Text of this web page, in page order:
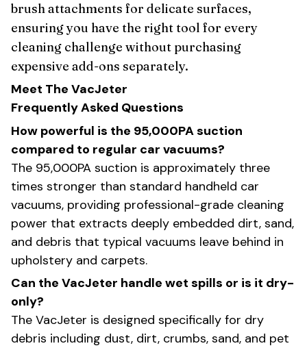
brush attachments for delicate surfaces,
ensuring you have the right tool for every
cleaning challenge without purchasing
expensive add-ons separately.
Meet The VacJeter
Frequently Asked Questions
How powerful is the 95,000PA suction
compared to regular car vacuums?
The 95,000PA suction is approximately three
times stronger than standard handheld car
vacuums, providing professional-grade cleaning
power that extracts deeply embedded dirt, sand,
and debris that typical vacuums leave behind in
upholstery and carpets.
Can the VacJeter handle wet spills or is it dry-
only?
The VacJeter is designed specifically for dry
debris including dust, dirt, crumbs, sand, and pet